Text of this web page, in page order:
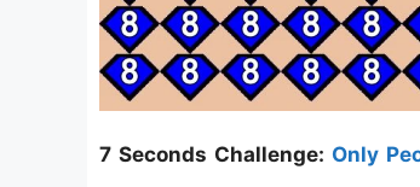
7 Seconds Challenge: Only